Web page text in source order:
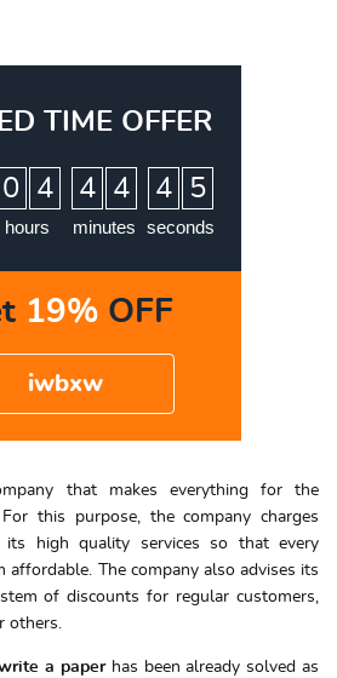
TIME OFFER
0 4
hours
4 4
minutes
4 4
5
seconds
19%OFF
iwbxw
that makes everything for the
For this purpose, the company charges
high quality services so that every
affordable. The company also advises its
of discounts for regular customers,
others.
a paper has been already solved as